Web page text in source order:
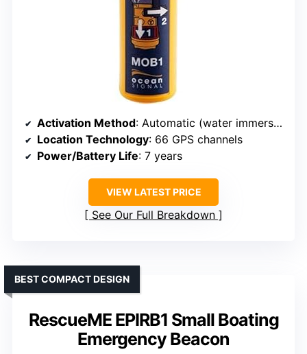
Activation Method: Automatic (water immersion)
Location Technology: 66 GPS channels
Power/Battery Life: 7 years
VIEW LATEST PRICE
See Our Full Breakdown
RescueME EPIRB1 Small Boating
Emergency Beacon
BEST COMPACT DESIGN